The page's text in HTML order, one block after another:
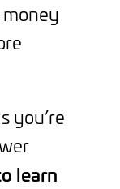
you’re
learn